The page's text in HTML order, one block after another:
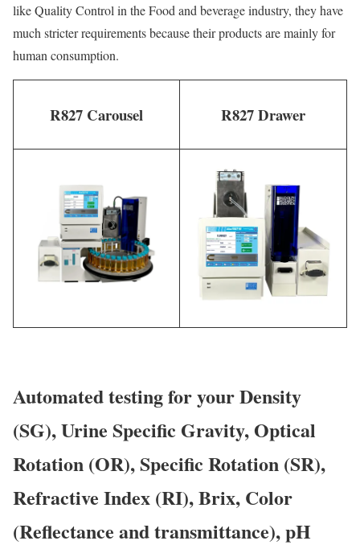
like Quality Control in the Food and beverage industry, they have
much stricter requirements because their products are mainly for
human consumption.
R827 Carousel R827 Drawer
Automated testing for your Density
(SG), Urine Specific Gravity, Optical
Rotation (OR), Specific Rotation (SR),
Refractive Index (RI), Brix, Color
(Reflectance and transmittance), pH